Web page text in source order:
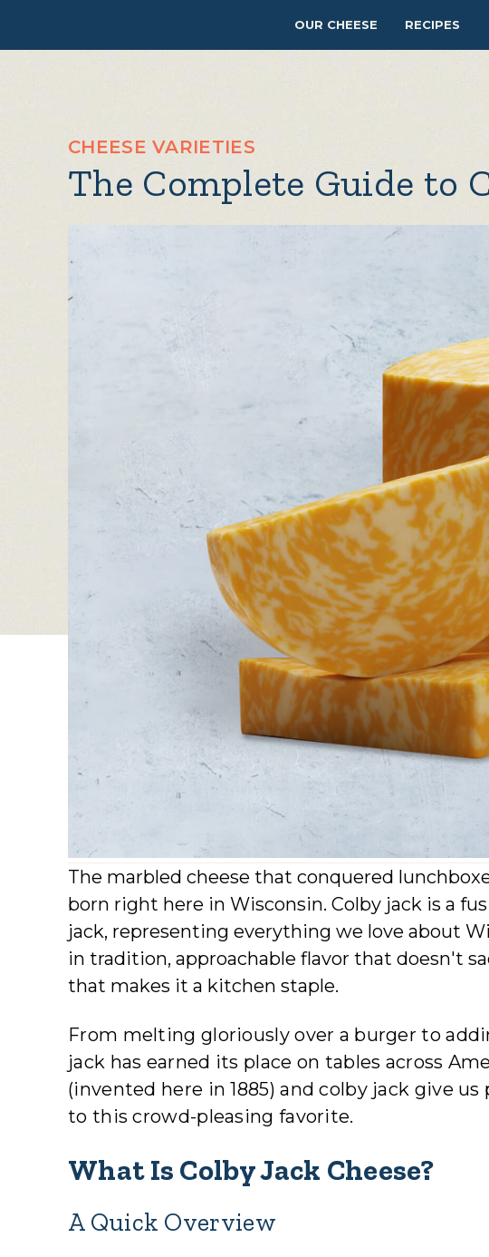
OUR CHEESE RECIPES
CHEESE VARIETIES
The Complete Guide to
The marbled cheese that conquered
born right here in Wisconsin. Colby jack is a
jack, representing everything we love about
in tradition, approachable flavor that doesn't
that makes it a kitchen staple.
From melting gloriously over a burger to
jack has earned its place on tables across
(invented here in 1885) and colby jack give
to this crowd-pleasing favorite.
What Is Colby Jack Cheese?
A Quick Overview